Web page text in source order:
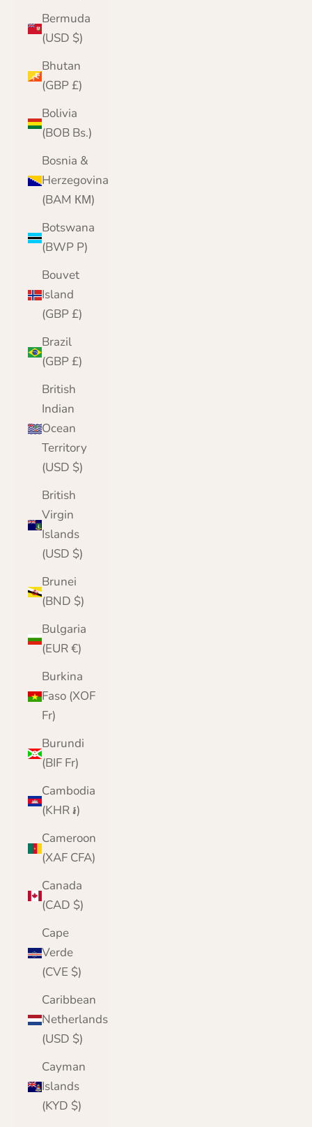
Bermuda
(USD $)
Bhutan
(GBP £)
Bolivia
(BOB Bs.)
Bosnia &
Herzegovina
(BAM КМ)
Botswana
(BWP P)
Bouvet
Island
(GBP £)
Brazil
(GBP £)
British
Indian
Ocean
Territory
(USD $)
British
Virgin
Islands
(USD $)
Brunei
(BND $)
Bulgaria
(EUR €)
Burkina
Faso (XOF
Fr)
Burundi
(BIF Fr)
Cambodia
(KHR ៛)
Cameroon
(XAF CFA)
Canada
(CAD $)
Cape
Verde
(CVE $)
Caribbean
Netherlands
(USD $)
Cayman
Islands
(KYD $)